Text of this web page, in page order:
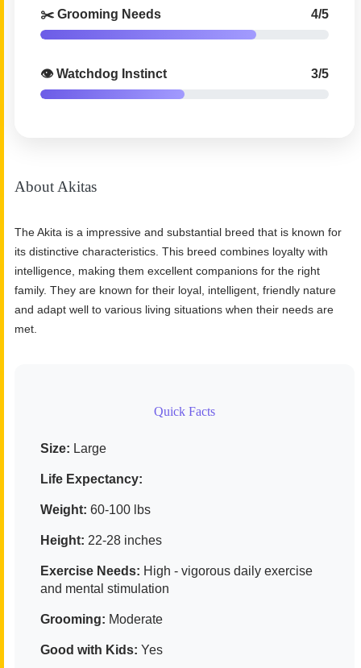
✂️ Grooming Needs 4/5
👁️ Watchdog Instinct 3/5
About Akitas
The Akita is a impressive and substantial breed that is known for
its distinctive characteristics. This breed combines loyalty with
intelligence, making them excellent companions for the right
family. They are known for their loyal, intelligent, friendly nature
and adapt well to various living situations when their needs are
met.
Quick Facts
Size: Large
Life Expectancy:
Weight: 60-100 lbs
Height: 22-28 inches
Exercise Needs: High - vigorous daily exercise
and mental stimulation
Grooming: Moderate
Good with Kids: Yes